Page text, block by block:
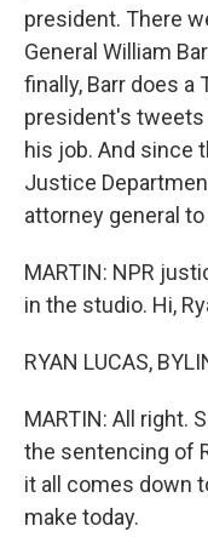
president. There
General William
finally, Barr does a
president's
his job. And since
Justice
attorney general
MARTIN: NPR
in the studio. Hi,
RYAN LUCAS,
MARTIN: All right.
the sentencing of
it all comes down
make today.